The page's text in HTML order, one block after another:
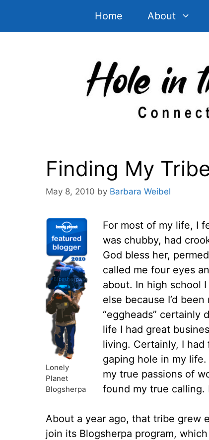
Home About
Finding My
May 8, 2010 by Barbara Weibel
Lonely
Planet
Blogsherpa
For most of my life, I
was chubby, had
God bless her,
called me four eyes
about. In high school
else because I’d
“eggheads” certainly
life I had great
living. Certainly, I
gaping hole in my
my true passions of
found my true calling.
About a year ago, that tribe grew
join its Blogsherpa program,